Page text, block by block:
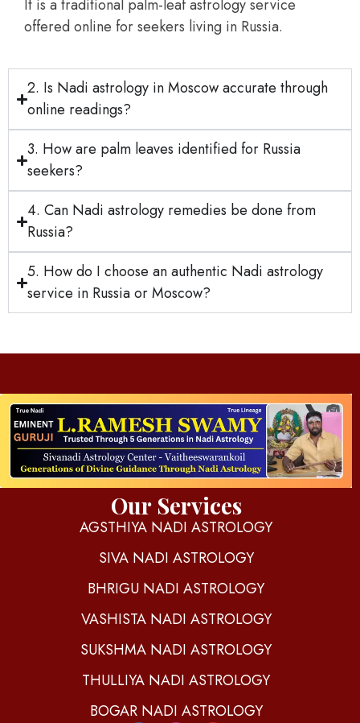
It is a traditional palm-leaf astrology service
offered online for seekers living in Russia.
2. Is Nadi astrology in Moscow accurate through
online readings?
3. How are palm leaves identified for Russia
seekers?
4. Can Nadi astrology remedies be done from
Russia?
5. How do I choose an authentic Nadi astrology
service in Russia or Moscow?
Our Services
AGSTHIYA NADI ASTROLOGY
SIVA NADI ASTROLOGY
BHRIGU NADI ASTROLOGY
VASHISTA NADI ASTROLOGY
SUKSHMA NADI ASTROLOGY
THULLIYA NADI ASTROLOGY
BOGAR NADI ASTROLOGY